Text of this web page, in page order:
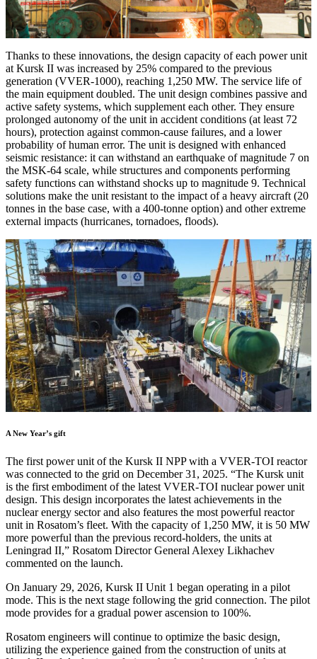
Thanks to these innovations, the design capacity of each power unit
at Kursk II was increased by 25% compared to the previous
generation (VVER-1000), reaching 1,250 MW. The service life of
the main equipment doubled. The unit design combines passive and
active safety systems, which supplement each other. They ensure
prolonged autonomy of the unit in accident conditions (at least 72
hours), protection against common-cause failures, and a lower
probability of human error. The unit is designed with enhanced
seismic resistance: it can withstand an earthquake of magnitude 7 on
the MSK-64 scale, while structures and components performing
safety functions can withstand shocks up to magnitude 9. Technical
solutions make the unit resistant to the impact of a heavy aircraft (20
tonnes in the base case, with a 400-tonne option) and other extreme
external impacts (hurricanes, tornadoes, floods).
A New Year’s gift
The first power unit of the Kursk II NPP with a VVER-TOI reactor
was connected to the grid on December 31, 2025. “The Kursk unit
is the first embodiment of the latest VVER-TOI nuclear power unit
design. This design incorporates the latest achievements in the
nuclear energy sector and also features the most powerful reactor
unit in Rosatom’s fleet. With the capacity of 1,250 MW, it is 50 MW
more powerful than the previous record-holders, the units at
Leningrad II,” Rosatom Director General Alexey Likhachev
commented on the launch.
On January 29, 2026, Kursk II Unit 1 began operating in a pilot
mode. This is the next stage following the grid connection. The pilot
mode provides for a gradual power ascension to 100%.
Rosatom engineers will continue to optimize the basic design,
utilizing the experience gained from the construction of units at